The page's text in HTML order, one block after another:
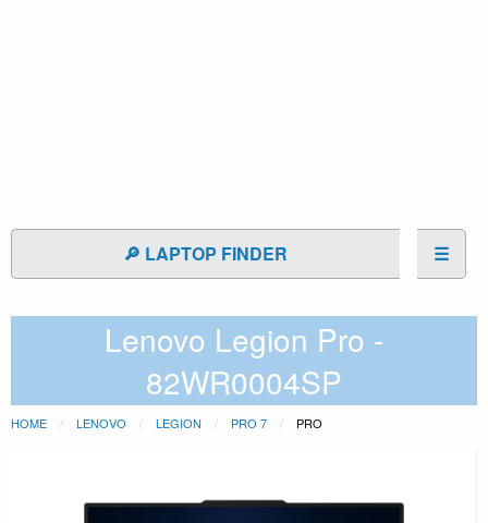
🔎 LAPTOP FINDER ☰
Lenovo Legion Pro -
82WR0004SP
HOME LENOVO LEGION PRO 7 PRO